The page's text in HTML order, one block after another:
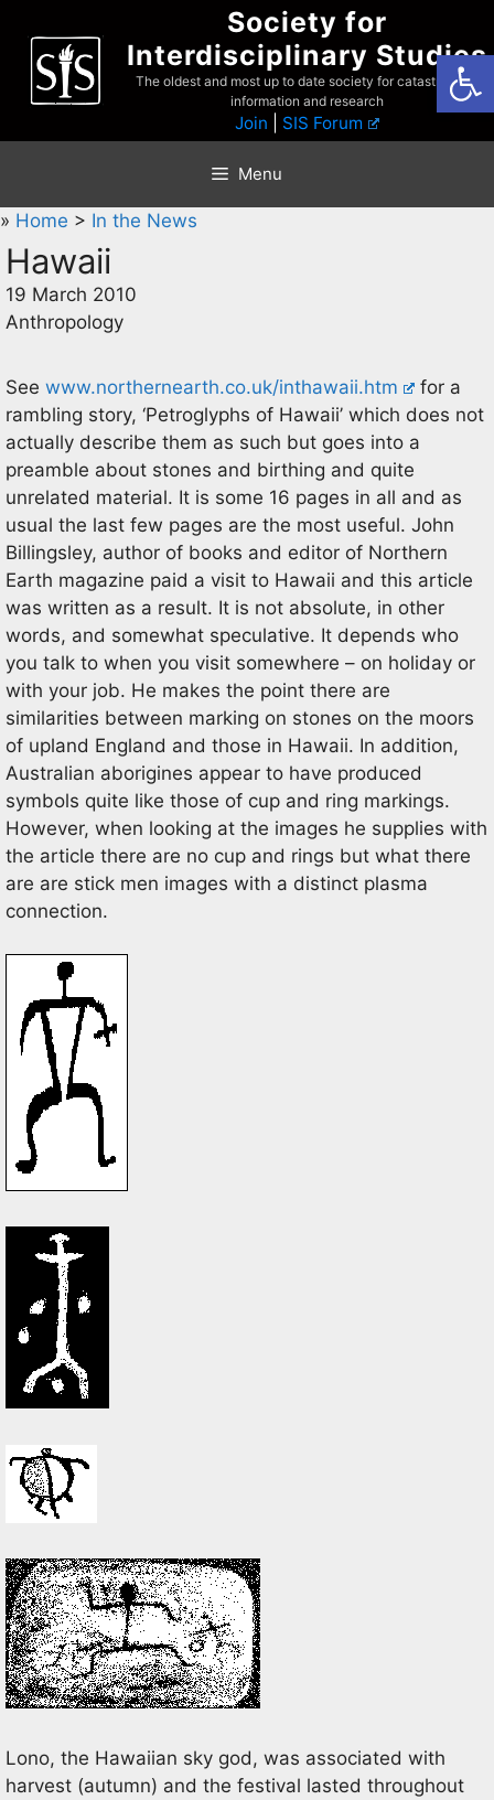
content
Society for
Interdisciplinary Studies
The oldest and most up to date society for catastrophist
information and research
Join SIS Forum
Menu
» Home > In the News
Hawaii
19 March 2010
Anthropology
See www.northernearth.co.uk/inthawaii.htm
for a
rambling story, ‘Petroglyphs of Hawaii’ which does not
actually describe them as such but goes into a
preamble about stones and birthing and quite
unrelated material. It is some 16 pages in all and as
usual the last few pages are the most useful. John
Billingsley, author of books and editor of Northern
Earth magazine paid a visit to Hawaii and this article
was written as a result. It is not absolute, in other
words, and somewhat speculative. It depends who
you talk to when you visit somewhere – on holiday or
with your job. He makes the point there are
similarities between marking on stones on the moors
of upland England and those in Hawaii. In addition,
Australian aborigines appear to have produced
symbols quite like those of cup and ring markings.
However, when looking at the images he supplies with
the article there are no cup and rings but what there
are are stick men images with a distinct plasma
connection.
Lono, the Hawaiian sky god, was associated with
harvest (autumn) and the festival lasted throughout